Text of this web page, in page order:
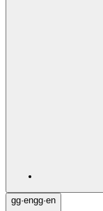
gg·engg·en